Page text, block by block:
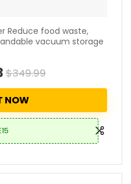
Reduce food waste,
vacuum storage
$349.99
NOW